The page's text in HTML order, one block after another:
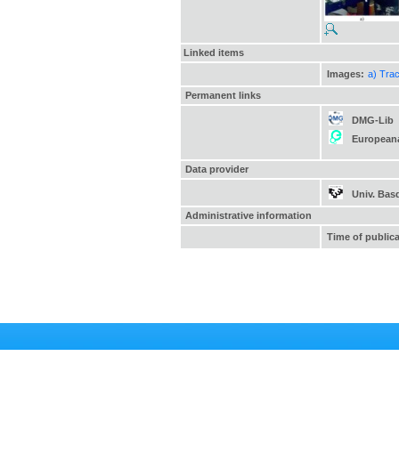
Linked items
Images: a)
Permanent links
DMG-Lib
Data provider
Univ.
Administrative information
Time of